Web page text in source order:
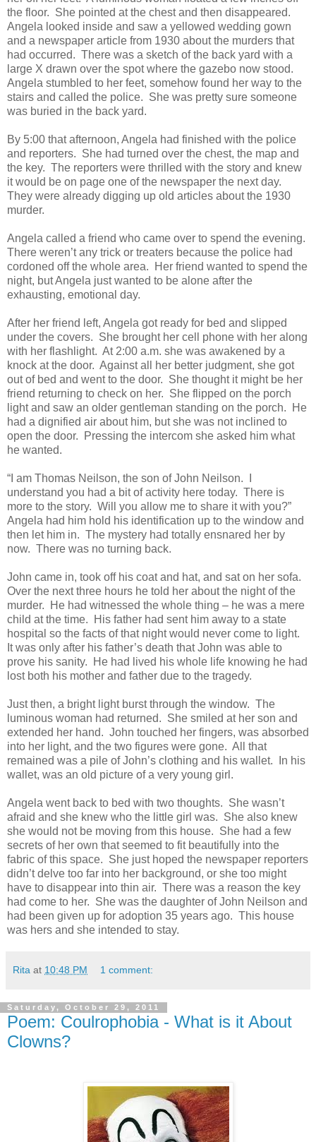
the floor. She pointed at the chest and then disappeared.
Angela looked inside and saw a yellowed wedding gown
and a newspaper article from 1930 about the murders that
had occurred. There was a sketch of the back yard with a
large X drawn over the spot where the gazebo now stood.
Angela stumbled to her feet, somehow found her way to the
stairs and called the police. She was pretty sure someone
was buried in the back yard.
By 5:00 that afternoon, Angela had finished with the police
and reporters. She had turned over the chest, the map and
the key. The reporters were thrilled with the story and knew
it would be on page one of the newspaper the next day.
They were already digging up old articles about the 1930
murder.
Angela called a friend who came over to spend the evening.
There weren’t any trick or treaters because the police had
cordoned off the whole area. Her friend wanted to spend the
night, but Angela just wanted to be alone after the
exhausting, emotional day.
After her friend left, Angela got ready for bed and slipped
under the covers. She brought her cell phone with her along
with her flashlight. At 2:00 a.m. she was awakened by a
knock at the door. Against all her better judgment, she got
out of bed and went to the door. She thought it might be her
friend returning to check on her. She flipped on the porch
light and saw an older gentleman standing on the porch. He
had a dignified air about him, but she was not inclined to
open the door. Pressing the intercom she asked him what
he wanted.
“I am Thomas Neilson, the son of John Neilson. I
understand you had a bit of activity here today. There is
more to the story. Will you allow me to share it with you?”
Angela had him hold his identification up to the window and
then let him in. The mystery had totally ensnared her by
now. There was no turning back.
John came in, took off his coat and hat, and sat on her sofa.
Over the next three hours he told her about the night of the
murder. He had witnessed the whole thing – he was a mere
child at the time. His father had sent him away to a state
hospital so the facts of that night would never come to light.
It was only after his father’s death that John was able to
prove his sanity. He had lived his whole life knowing he had
lost both his mother and father due to the tragedy.
Just then, a bright light burst through the window. The
luminous woman had returned. She smiled at her son and
extended her hand. John touched her fingers, was absorbed
into her light, and the two figures were gone. All that
remained was a pile of John’s clothing and his wallet. In his
wallet, was an old picture of a very young girl.
Angela went back to bed with two thoughts. She wasn’t
afraid and she knew who the little girl was. She also knew
she would not be moving from this house. She had a few
secrets of her own that seemed to fit beautifully into the
fabric of this space. She just hoped the newspaper reporters
didn’t delve too far into her background, or she too might
have to disappear into thin air. There was a reason the key
had come to her. She was the daughter of John Neilson and
had been given up for adoption 35 years ago. This house
was hers and she intended to stay.
Rita at 10:48 PM 1 comment:
Saturday, October 29, 2011
Poem: Coulrophobia - What is it About
Clowns?